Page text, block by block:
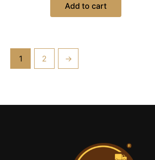
5
Add to cart
1 2 →